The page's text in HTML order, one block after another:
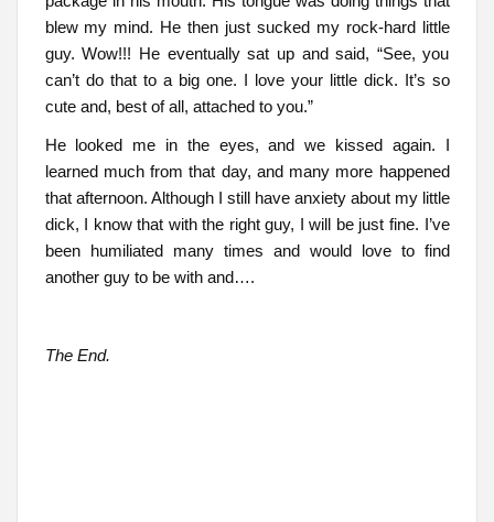
blew my mind. He then just sucked my rock-hard little
guy. Wow!!! He eventually sat up and said, “See, you
can’t do that to a big one. I love your little dick. It’s so
cute and, best of all, attached to you.”
He looked me in the eyes, and we kissed again. I
learned much from that day, and many more happened
that afternoon. Although I still have anxiety about my little
dick, I know that with the right guy, I will be just fine. I’ve
been humiliated many times and would love to find
another guy to be with and….
The End.